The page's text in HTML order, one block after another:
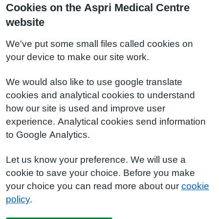
Cookies on the Aspri Medical Centre
website
We've put some small files called cookies on
your device to make our site work.
We would also like to use google translate
cookies and analytical cookies to understand
how our site is used and improve user
experience. Analytical cookies send information
to Google Analytics.
Let us know your preference. We will use a
cookie to save your choice. Before you make
your choice you can read more about our cookie
policy.